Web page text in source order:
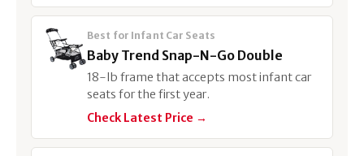
Best for Infant Car Seats
Baby Trend Snap-N-Go Double
18-lb frame that accepts most infant car
seats for the first year.
Check Latest Price →